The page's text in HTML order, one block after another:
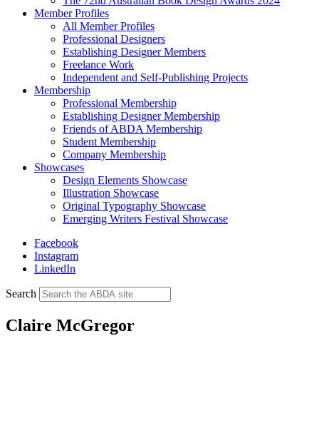
Member Profiles
All Member Profiles
Professional Designers
Establishing Designer Members
Freelance Work
Independent and Self-Publishing Projects
Membership
Professional Membership
Establishing Designer Membership
Friends of ABDA Membership
Student Membership
Company Membership
Showcases
Design Elements Showcase
Illustration Showcase
Original Typography Showcase
Emerging Writers Festival Showcase
Facebook
Instagram
LinkedIn
Search
Claire McGregor